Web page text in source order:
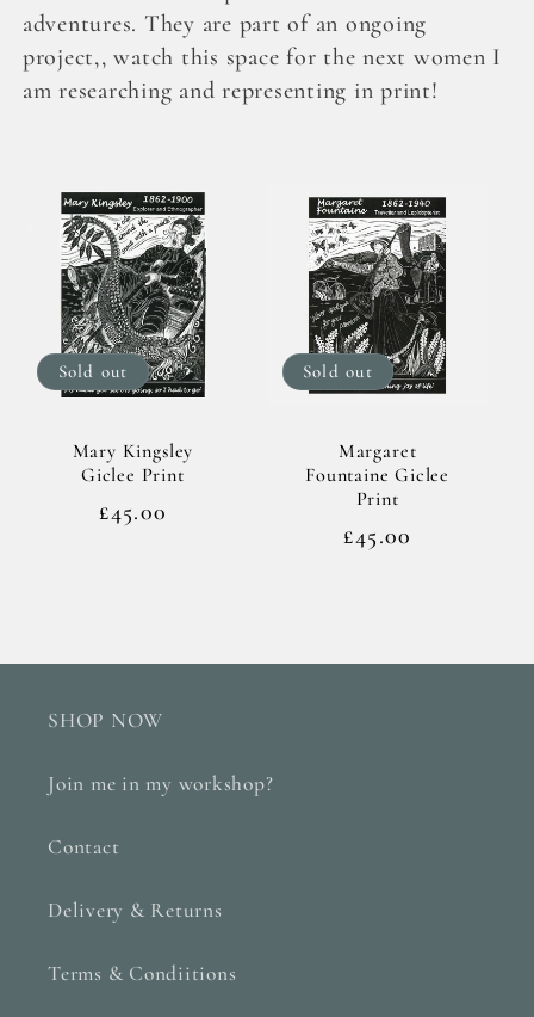
e
c
adventures. They are part of an ongoing
project,, watch this space for the next women I
am researching and representing in print!
Sold out
Mary Kingsley
Giclee Print
Regular
£45.00
Sold out
Margaret
Fountaine Giclee
Print
Regular
£45.00
SHOP NOW
Join me in my workshop?
Contact
Delivery & Returns
Terms & Condiitions